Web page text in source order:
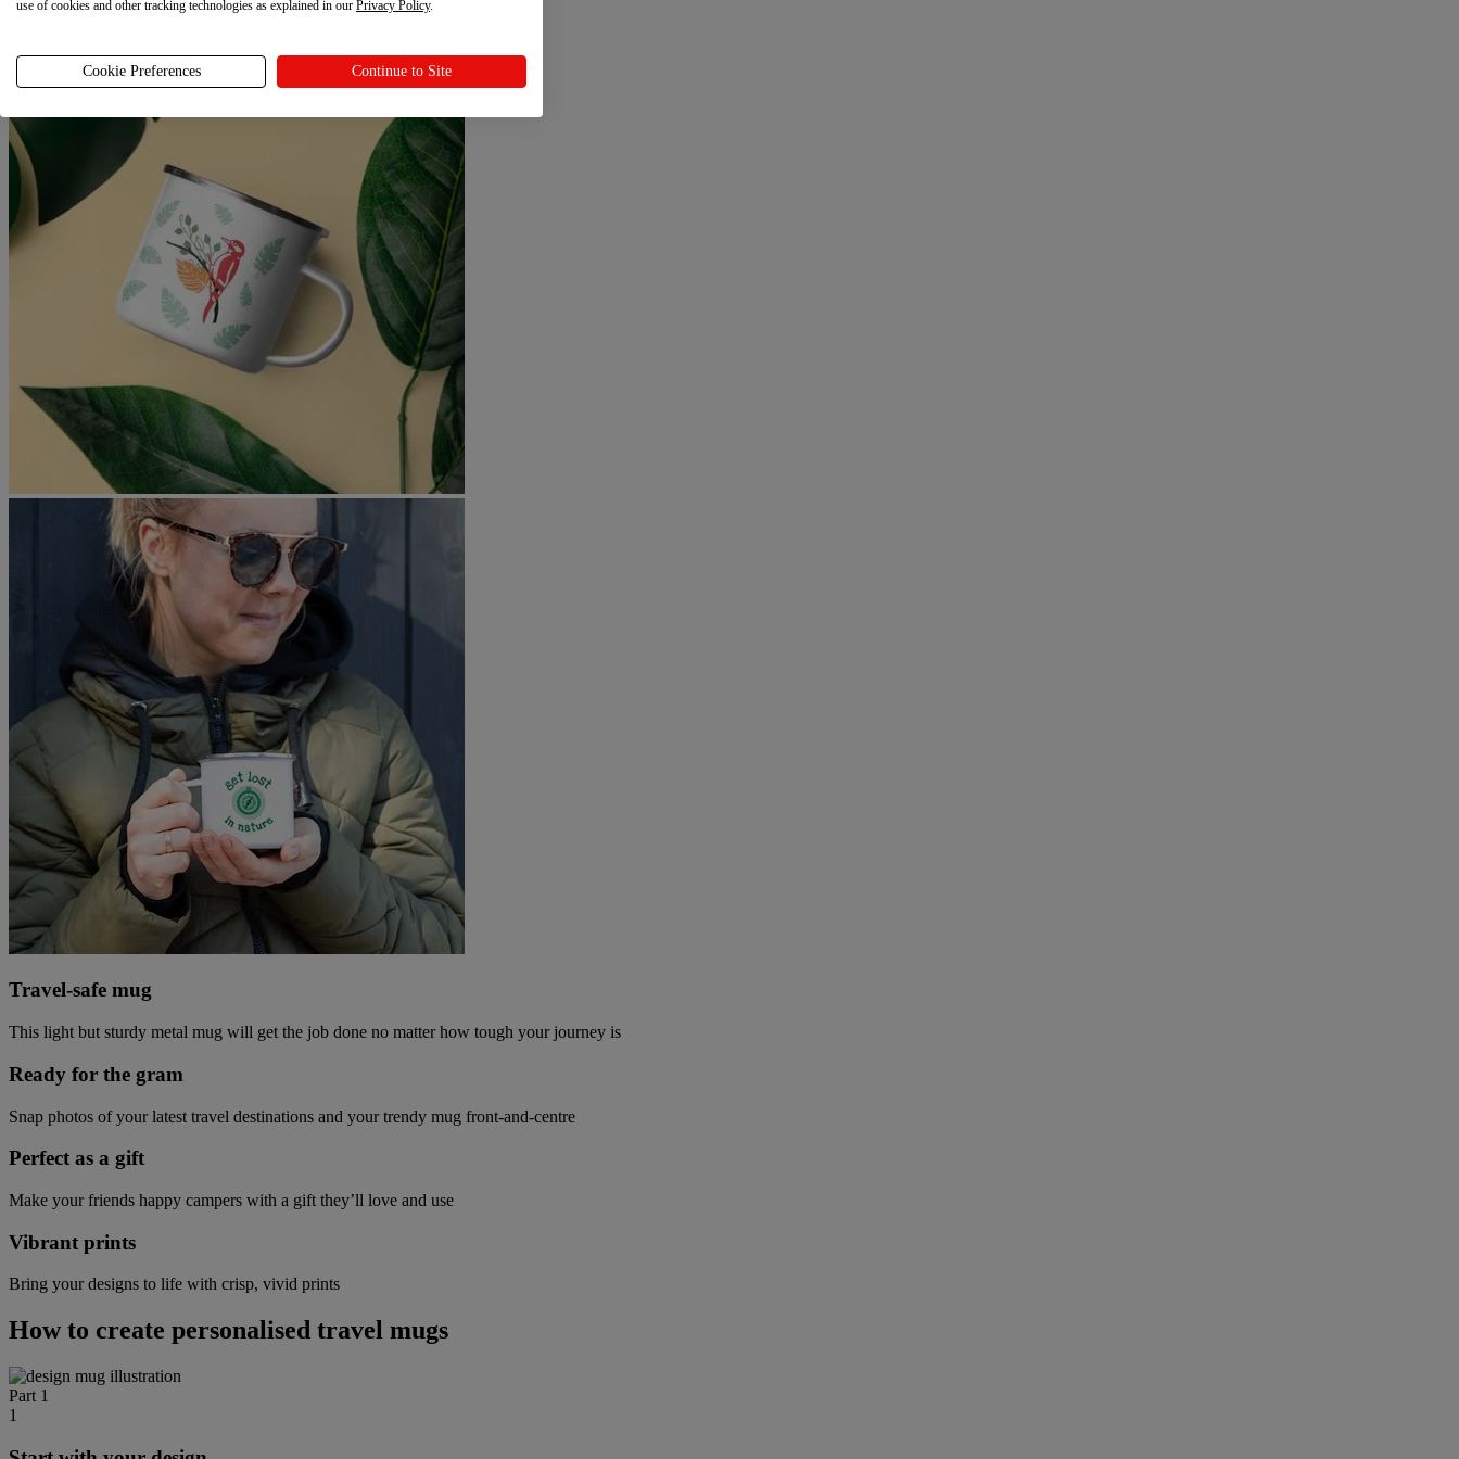
Travel-safe mug
This light but sturdy metal mug will get the job done no matter how tough your journey is
Ready for the gram
Snap photos of your latest travel destinations and your trendy mug front-and-centre
Perfect as a gift
Make your friends happy campers with a gift they’ll love and use
Vibrant prints
Bring your designs to life with crisp, vivid prints
How to create personalised travel mugs
Part 1
1
use of cookies and other tracking technologies as explained in our Privacy Policy.
Cookie Preferences Continue to Site